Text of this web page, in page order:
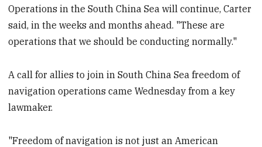
Operations in the South China Sea will continue, Carter
said, in the weeks and months ahead. "These are
operations that we should be conducting normally."
A call for allies to join in South China Sea freedom of
navigation operations came Wednesday from a key
lawmaker.
"Freedom of navigation is not just an American